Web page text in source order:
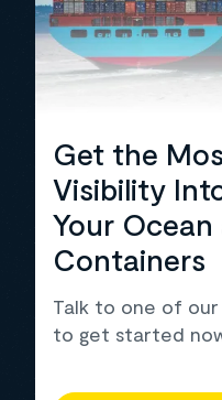
Get the
Visibility
Your Ocean
Containers
Talk to one of
to get started